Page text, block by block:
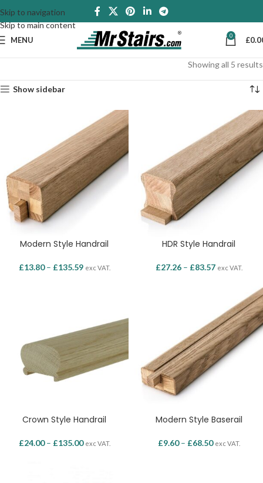
Skip to navigation
Skip to main content
MENU 0 £
Showing all 5 results
Show sidebar
Modern Style Handrail
£13.80 – £135.59 exc VAT.
HDR Style Handrail
£27.26 – £83.57 exc VAT.
Crown Style Handrail
£24.00 – £135.00 exc VAT.
Modern Style Baserail
£9.60 – £68.50 exc VAT.